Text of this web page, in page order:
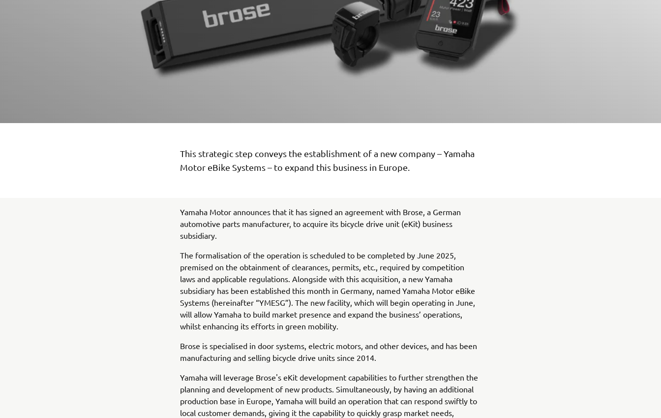
This strategic step conveys the establishment of a new company – Yamaha
Motor eBike Systems – to expand this business in Europe.
Yamaha Motor announces that it has signed an agreement with Brose, a German
automotive parts manufacturer, to acquire its bicycle drive unit (eKit) business
subsidiary.
The formalisation of the operation is scheduled to be completed by June 2025,
premised on the obtainment of clearances, permits, etc., required by competition
laws and applicable regulations. Alongside with this acquisition, a new Yamaha
subsidiary has been established this month in Germany, named Yamaha Motor eBike
Systems (hereinafter “YMESG”). The new facility, which will begin operating in June,
will allow Yamaha to build market presence and expand the business’ operations,
whilst enhancing its efforts in green mobility.
Brose is specialised in door systems, electric motors, and other devices, and has been
manufacturing and selling bicycle drive units since 2014.
Yamaha will leverage Brose's eKit development capabilities to further strengthen the
planning and development of new products. Simultaneously, by having an additional
production base in Europe, Yamaha will build an operation that can respond swiftly to
local customer demands, giving it the capability to quickly grasp market needs,